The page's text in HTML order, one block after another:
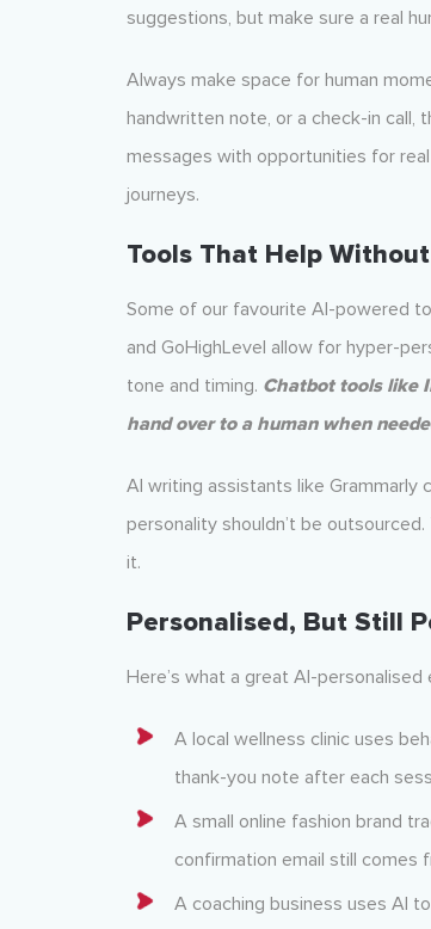
suggestions, but make sure a real
Always make space for human
handwritten note, or a check-in call,
messages with opportunities for
journeys.
Tools That Help
Some of our favourite AI-powered
and GoHighLevel allow for hyper-
tone and timing. Chatbot tools like
hand over to a human when
AI writing assistants like Grammarly
personality shouldn’t be
it.
Personalised, But Still
Here’s what a great AI-
A local wellness clinic uses
thank-you note after each
A small online fashion brand
confirmation email still comes
A coaching business uses AI